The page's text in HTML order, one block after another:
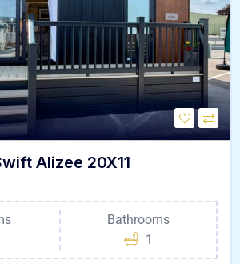
Alizee 20X11
Bathrooms
1